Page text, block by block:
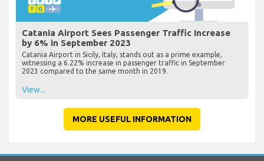
Catania Airport Sees Passenger Traffic Increase
by 6% in September 2023
Catania Airport in Sicily, Italy, stands out as a prime example,
witnessing a 6.22% increase in passenger traffic in September
2023 compared to the same month in 2019.
View...
MORE USEFUL INFORMATION